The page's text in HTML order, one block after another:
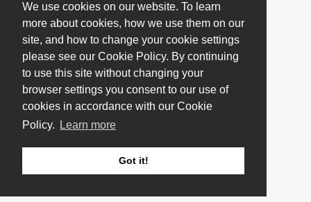
We use cookies on our website. To learn
more about cookies, how we use them on our
site, and how to change your cookie settings
please see our Cookie Policy. By continuing
to use this site without changing your
browser settings you consent to our use of
cookies in accordance with our Cookie
Policy.
Learn more
Got it!